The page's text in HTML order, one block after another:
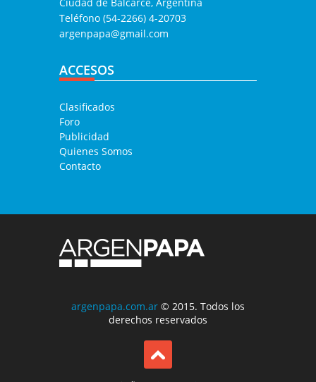
Teléfono (54-2266) 4-20703
argenpapa@gmail.com
ACCESOS
Clasificados
Foro
Publicidad
Quienes Somos
Contacto
argenpapa.com.ar © 2015. Todos los
derechos reservados